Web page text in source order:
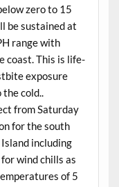
zero to 15
be sustained at
range with
coast. This is life-
exposure
cold..
from Saturday
for the south
including
wind chills as
of 5